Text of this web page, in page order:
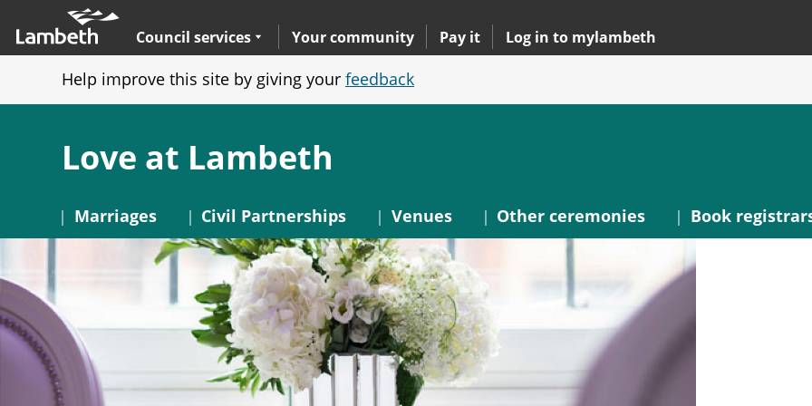
main
nav
Expand
Council services
sub navigation Your community Pay it Log in to mylambeth
Help improve this site by giving your feedback
Love at Lambeth
Marriages Civil Partnerships Venues Other ceremonies
Book